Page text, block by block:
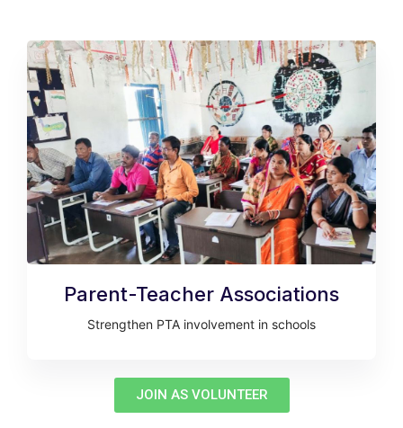
Parent-Teacher Associations
Strengthen PTA involvement in schools
JOIN AS VOLUNTEER